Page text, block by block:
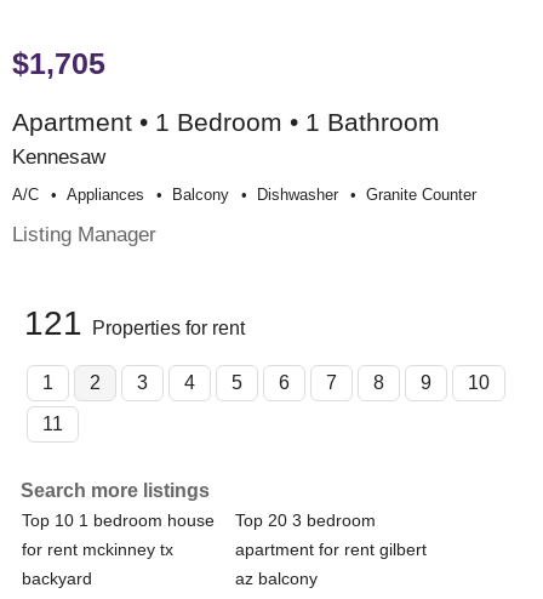
$1,705
Apartment • 1 Bedroom • 1 Bathroom
Kennesaw
A/c Appliances Balcony Dishwasher Granite Counter
Listing Manager
121 Properties for rent
1 2 3 4 5 6 7 8 9
10
11
Search more listings
Top 10 1 bedroom house
for rent mckinney tx
backyard
Top 20 3 bedroom
apartment for rent gilbert
az balcony